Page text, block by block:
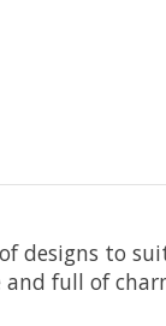
designs to
full of